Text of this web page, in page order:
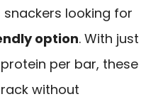
looking for
option. With just
per bar, these
without